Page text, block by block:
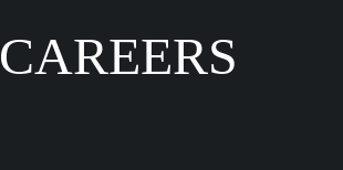
CAREERS